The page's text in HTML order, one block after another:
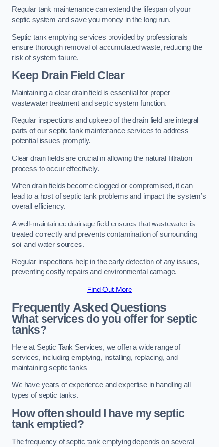
Regular tank maintenance can extend the lifespan of your
septic system and save you money in the long run.
Septic tank emptying services provided by professionals
ensure thorough removal of accumulated waste, reducing the
risk of system failure.
Keep Drain Field Clear
Maintaining a clear drain field is essential for proper
wastewater treatment and septic system function.
Regular inspections and upkeep of the drain field are integral
parts of our septic tank maintenance services to address
potential issues promptly.
Clear drain fields are crucial in allowing the natural filtration
process to occur effectively.
When drain fields become clogged or compromised, it can
lead to a host of septic tank problems and impact the system’s
overall efficiency.
A well-maintained drainage field ensures that wastewater is
treated correctly and prevents contamination of surrounding
soil and water sources.
Regular inspections help in the early detection of any issues,
preventing costly repairs and environmental damage.
Find Out More
Frequently Asked Questions
What services do you offer for septic
tanks?
Here at Septic Tank Services, we offer a wide range of
services, including emptying, installing, replacing, and
maintaining septic tanks.
We have years of experience and expertise in handling all
types of septic tanks.
How often should I have my septic
tank emptied?
The frequency of septic tank emptying depends on several